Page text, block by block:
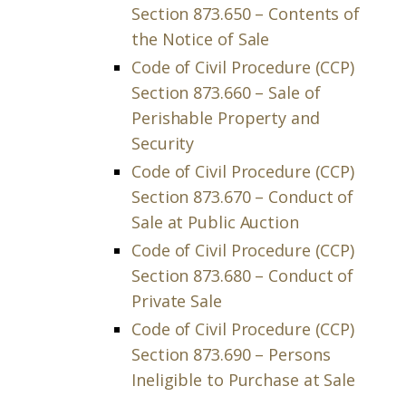
Section 873.650 – Contents of
the Notice of Sale
Code of Civil Procedure (CCP)
Section 873.660 – Sale of
Perishable Property and
Security
Code of Civil Procedure (CCP)
Section 873.670 – Conduct of
Sale at Public Auction
Code of Civil Procedure (CCP)
Section 873.680 – Conduct of
Private Sale
Code of Civil Procedure (CCP)
Section 873.690 – Persons
Ineligible to Purchase at Sale